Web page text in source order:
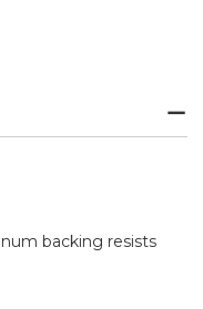
backing resists